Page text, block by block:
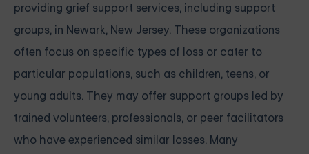
providing grief support services, including support
groups, in Newark, New Jersey. These organizations
often focus on specific types of loss or cater to
particular populations, such as children, teens, or
young adults. They may offer support groups led by
trained volunteers, professionals, or peer facilitators
who have experienced similar losses. Many